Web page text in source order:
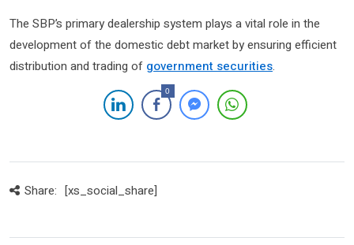
The SBP’s primary dealership system plays a vital role in the
development of the domestic debt market by ensuring efficient
distribution and trading of government securities.
0
Share: [xs_social_share]